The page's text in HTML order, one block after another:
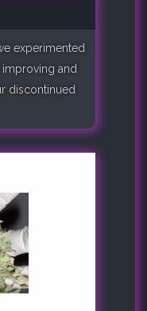
experimented
and
discontinued